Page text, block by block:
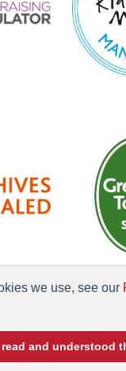
we use, see our
read and understood